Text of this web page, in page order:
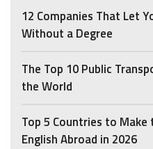
12 Companies That Let
Without a Degree
The Top 10 Public
the World
Top 5 Countries to
English Abroad in 2026